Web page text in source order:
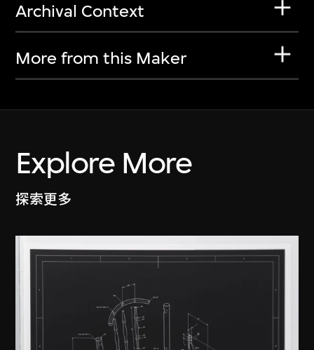
Archival Context
More from this Maker
Explore More
探索更多